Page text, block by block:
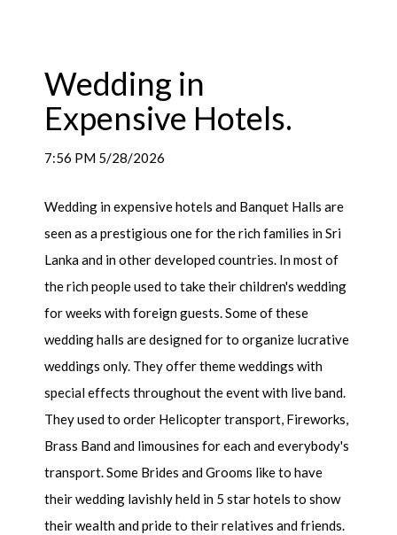
Wedding in
Expensive Hotels.
7:56 PM 5/28/2026
Wedding in expensive hotels and Banquet Halls are
seen as a prestigious one for the rich families in Sri
Lanka and in other developed countries. In most of
the rich people used to take their children's wedding
for weeks with foreign guests. Some of these
wedding halls are designed for to organize lucrative
weddings only. They offer theme weddings with
special effects throughout the event with live band.
They used to order Helicopter transport, Fireworks,
Brass Band and limousines for each and everybody's
transport. Some Brides and Grooms like to have
their wedding lavishly held in 5 star hotels to show
their wealth and pride to their relatives and friends.